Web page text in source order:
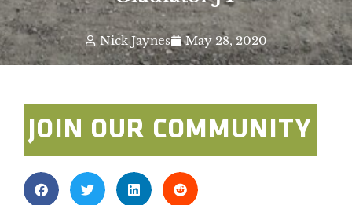
Nick Jaynes May 28, 2020
JOIN OUR COMMUNITY